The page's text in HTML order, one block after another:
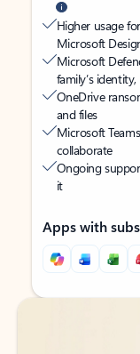
Higher usage
Microsoft
Microsoft
family’s
OneDrive
and files
Microsoft
collaborate
Ongoing
it
Apps with
Back to tabs
Back to tabs